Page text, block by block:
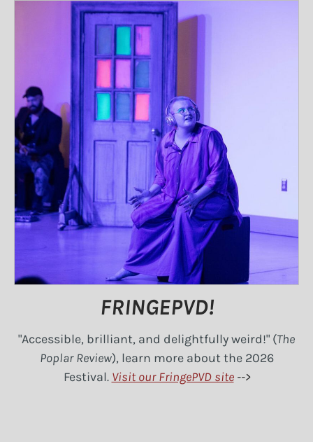
FRINGEPVD!
"Accessible, brilliant, and delightfully weird!" (The
Poplar Review), learn more about the 2026
Festival. Visit our FringePVD site-->